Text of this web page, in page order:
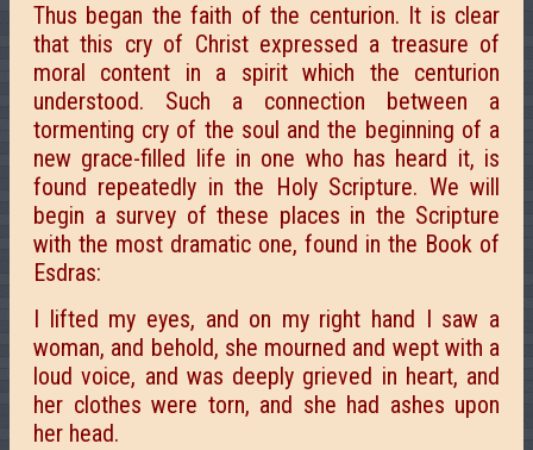
Thus began the faith of the centurion. It is clear
that this cry of Christ expressed a treasure of
moral content in a spirit which the centurion
understood. Such a connection between a
tormenting cry of the soul and the beginning of a
new grace-filled life in one who has heard it, is
found repeatedly in the Holy Scripture. We will
begin a survey of these places in the Scripture
with the most dramatic one, found in the Book of
Esdras:
I lifted my eyes, and on my right hand I saw a
woman, and behold, she mourned and wept with a
loud voice, and was deeply grieved in heart, and
her clothes were torn, and she had ashes upon
her head.